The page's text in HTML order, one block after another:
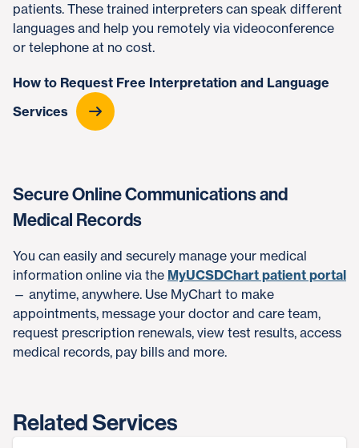
patients. These trained interpreters can speak different
languages and help you remotely via videoconference
or telephone at no cost.
How to Request Free Interpretation and Language
Services
Secure Online Communications and
Medical Records
You can easily and securely manage your medical
information online via the MyUCSDChart patient portal
— anytime, anywhere. Use MyChart to make
appointments, message your doctor and care team,
request prescription renewals, view test results, access
medical records, pay bills and more.
Related Services